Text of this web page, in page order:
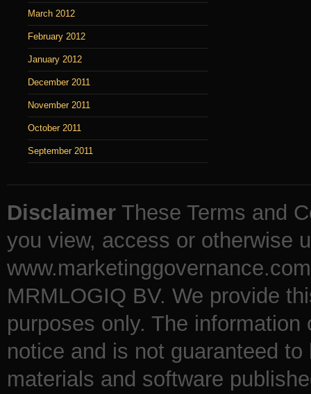
March 2012
February 2012
January 2012
December 2011
November 2011
October 2011
September 2011
Disclaimer These Terms and
you view, access or otherwise
MRMLOGIQ BV. We provide
purposes only. The
notice and is not guaranteed
materials and software